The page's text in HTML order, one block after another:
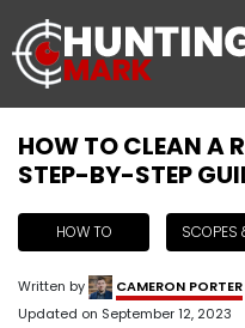
HOW TO CLEAN A
STEP-BY-STEP
HOW TO SCOPES
Written by CAMERON PORTER
Updated on September 12, 2023